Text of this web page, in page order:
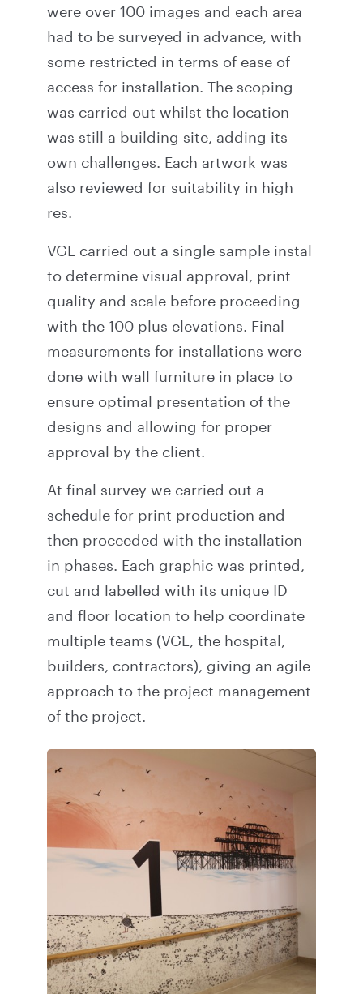
were over 100 images and each area
had to be surveyed in advance, with
some restricted in terms of ease of
access for installation. The scoping
was carried out whilst the location
was still a building site, adding its
own challenges. Each artwork was
also reviewed for suitability in high
res.
VGL carried out a single sample instal
to determine visual approval, print
quality and scale before proceeding
with the 100 plus elevations. Final
measurements for installations were
done with wall furniture in place to
ensure optimal presentation of the
designs and allowing for proper
approval by the client.
At final survey we carried out a
schedule for print production and
then proceeded with the installation
in phases. Each graphic was printed,
cut and labelled with its unique ID
and floor location to help coordinate
multiple teams (VGL, the hospital,
builders, contractors), giving an agile
approach to the project management
of the project.